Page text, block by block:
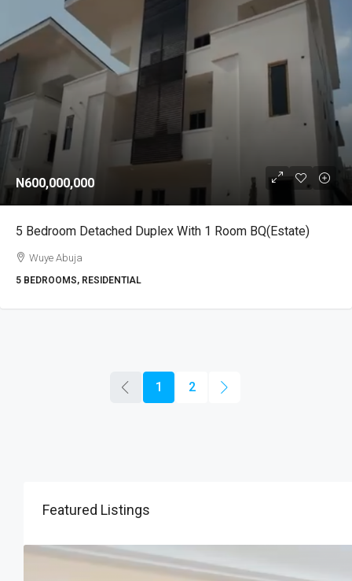
N600,000,000
5 Bedroom Detached Duplex With 1 Room BQ(Estate)
Wuye Abuja
5 BEDROOMS, RESIDENTIAL
1 2
Featured Listings